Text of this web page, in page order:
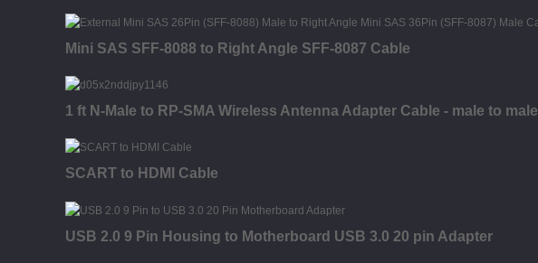
Mini SAS SFF-8088 to Right Angle SFF-8087 Cable
1 ft N-Male to RP-SMA Wireless Antenna Adapter Cable - male to male
SCART to HDMI Cable
USB 2.0 9 Pin Housing to Motherboard USB 3.0 20 pin Adapter